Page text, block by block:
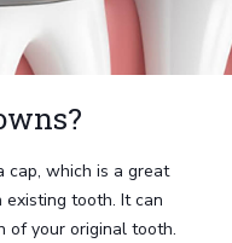
cap, which is a great
tooth. It can
of your original tooth.